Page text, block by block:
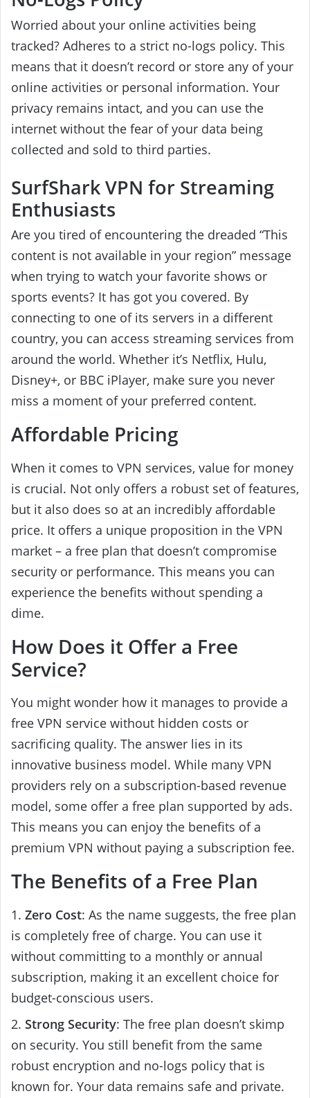
Worried about your online activities being
tracked? Adheres to a strict no-logs policy. This
means that it doesn’t record or store any of your
online activities or personal information. Your
privacy remains intact, and you can use the
internet without the fear of your data being
collected and sold to third parties.
SurfShark VPN for Streaming
Enthusiasts
Are you tired of encountering the dreaded “This
content is not available in your region” message
when trying to watch your favorite shows or
sports events? It has got you covered. By
connecting to one of its servers in a different
country, you can access streaming services from
around the world. Whether it’s Netflix, Hulu,
Disney+, or BBC iPlayer, make sure you never
miss a moment of your preferred content.
Affordable Pricing
When it comes to VPN services, value for money
is crucial. Not only offers a robust set of features,
but it also does so at an incredibly affordable
price. It offers a unique proposition in the VPN
market – a free plan that doesn’t compromise
security or performance. This means you can
experience the benefits without spending a
dime.
How Does it Offer a Free
Service?
You might wonder how it manages to provide a
free VPN service without hidden costs or
sacrificing quality. The answer lies in its
innovative business model. While many VPN
providers rely on a subscription-based revenue
model, some offer a free plan supported by ads.
This means you can enjoy the benefits of a
premium VPN without paying a subscription fee.
The Benefits of a Free Plan
1. Zero Cost: As the name suggests, the free plan
is completely free of charge. You can use it
without committing to a monthly or annual
subscription, making it an excellent choice for
budget-conscious users.
2. Strong Security: The free plan doesn’t skimp
on security. You still benefit from the same
robust encryption and no-logs policy that is
known for. Your data remains safe and private.